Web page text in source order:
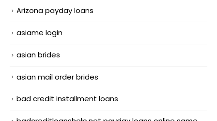
Arizona payday loans
asiame login
asian brides
asian mail order brides
bad credit installment loans